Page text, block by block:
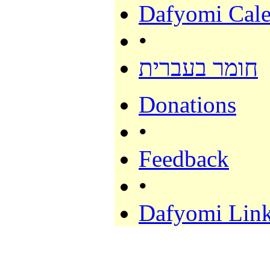
Dafyomi
•
חומר בעברית
Donations
•
Feedback
•
Dafyomi